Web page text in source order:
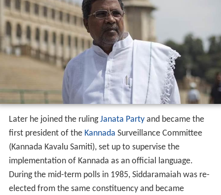
Later he joined the rulingJanata Party
and became the
first president of the
Kannada
Surveillance Committee
(Kannada Kavalu Samiti), set up to supervise the
During the mid-term polls in 1985, Siddaramaiah was re-
elected from the same constituency and became
Minister for Animal Husbandry and Veterinary Services.
In Chief Minister
's government, he
handled diverse portfolios such as Sericulture, Animal